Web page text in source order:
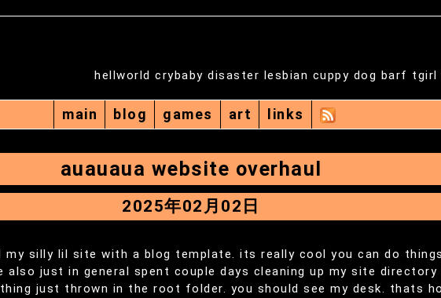
hellworld crybaby disaster lesbian cuppy dog barf tgirl
main blog games art links
auauaua website overhaul
2025年02月02日
my silly lil site with a blog template. its really cool you can do
also just in general spent couple days cleaning up my site
just thrown in the root folder. you should see my desk. thats